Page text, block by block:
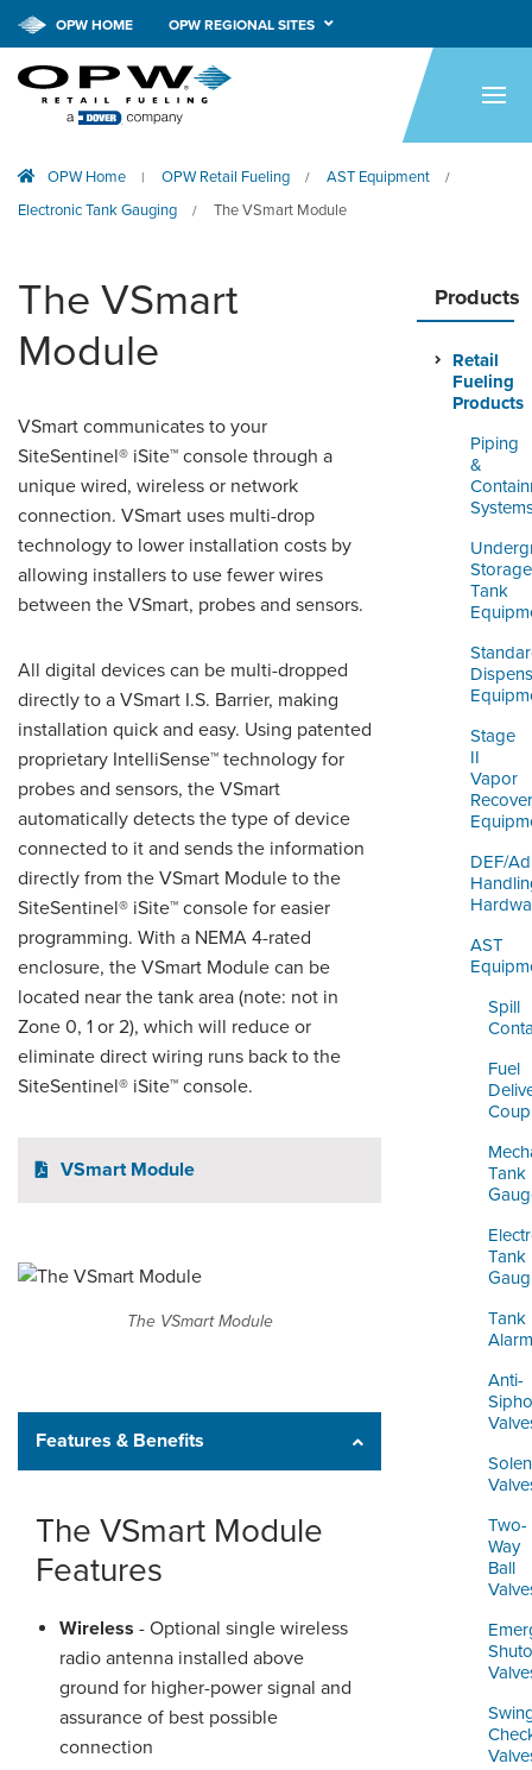
HOME
APPLICATIONS
TECH SUPPORT
CONTACT
SMARTLINK ONLINE
ORDERING & MANAGEMENT
SUPPLIER PORTAL
LOGIN
OPW HOME OPW REGIONAL SITES
OPW Home | OPW Retail Fueling / AST Equipment /
Electronic Tank Gauging / The VSmart Module
Products
Retail
Fueling
Products
Piping
&
Storage
Tank
Stage
II
Vapor
DEF/
AST
Spill
Fuel
Tank
Tank
Tank
Anti-
Two-
Way
Ball
The VSmart
Module
VSmart communicates to your
SiteSentinel® iSite™ console through a
unique wired, wireless or network
connection. VSmart uses multi-drop
technology to lower installation costs by
allowing installers to use fewer wires
between the VSmart, probes and sensors.
All digital devices can be multi-dropped
directly to a VSmart I.S. Barrier, making
installation quick and easy. Using patented
proprietary IntelliSense™ technology for
probes and sensors, the VSmart
automatically detects the type of device
connected to it and sends the information
directly from the VSmart Module to the
SiteSentinel® iSite™ console for easier
programming. With a NEMA 4-rated
enclosure, the VSmart Module can be
located near the tank area (note: not in
Zone 0, 1 or 2), which will reduce or
eliminate direct wiring runs back to the
SiteSentinel® iSite™ console.
VSmart Module
The VSmart Module
Features & Benefits
The VSmart Module
Features
Wireless - Optional single wireless
radio antenna installed above
ground for higher-power signal and
assurance of best possible
connection